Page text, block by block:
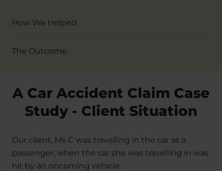
How We Helped
The Outcome
A Car Accident Claim Case
Study - Client Situation
Our client, Ms C was travelling in the car as a
passenger, when the car she was travelling in was
hit by an oncoming vehicle.